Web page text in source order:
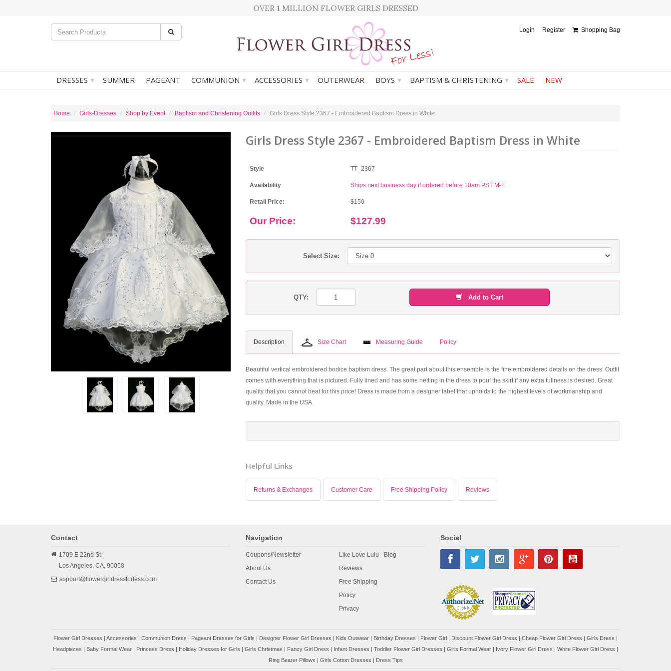
OVER 1 MILLION FLOWER GIRLS DRESSED
Login Register Shopping Bag
DRESSES ▾ SUMMER PAGEANT COMMUNION ▾ ACCESSORIES ▾ OUTERWEAR BOYS ▾ BAPTISM & CHRISTENING ▾ SALE NEW
Home Girls-Dresses Shop by Event Baptism and Christening Outfits Girls Dress Style 2367 - Embroidered Baptism Dress in White
Girls Dress Style 2367 - Embroidered Baptism Dress in White
Style TT_2367
Availability Ships next business day if ordered before 10am PST M-F
Retail Price: $150
Our Price: $127.99
Select Size:
QTY: Add to Cart
Description Size Chart Measuring Guide Policy
Beautiful vertical embroidered bodice baptism dress. The great part about this ensemble is the fine embroidered details on the dress. Outfit
comes with everything that is pictured. Fully lined and has some netting in the dress to pouf the skirt if any extra fullness is desired. Great
quality that you cannot beat for this price! Dress is made from a designer label that upholds to the highest levels of workmanship and
quality. Made in the USA
Helpful Links
Returns & Exchanges Customer Care Free Shipping Policy Reviews
Contact
1709 E 22nd St
Los Angeles, CA, 90058
support@flowergirldressforless.com
Navigation
Coupons/Newsletter
About Us
Contact Us
Like Love Lulu - Blog
Reviews
Free Shipping
Policy
Privacy
Social
Flower Girl Dresses | Accessories | Communion Dress | Pageant Dresses for Girls | Designer Flower Girl Dresses | Kids Outwear | Birthday Dresses | Flower Girl | Discount Flower Girl Dress | Cheap Flower Girl Dress | Girls Dress |
Headpieces | Baby Formal Wear | Princess Dress | Holiday Dresses for Girls | Girls Christmas | Fancy Girl Dress | Infant Dresses | Toddler Flower Girl Dresses | Girls Formal Wear | Ivory Flower Girl Dress | White Flower Girl Dress |
Ring Bearer Pillows | Girls Cotton Dresses | Dress Tips